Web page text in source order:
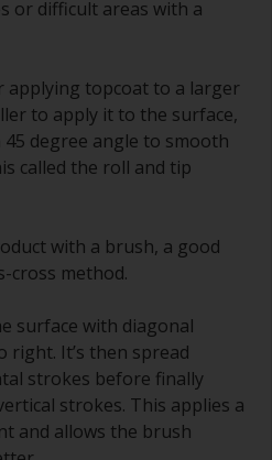
or difficult areas with a
applying topcoat to a larger
to apply it to the surface,
degree angle to smooth
called the roll and tip
with a brush, a good
cross method.
surface with diagonal
It’s then spread
strokes before finally
strokes. This applies a
and allows the brush